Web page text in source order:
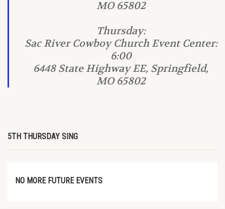
MO 65802
Thursday:
Sac River Cowboy Church Event Center:
6:00
6448 State Highway EE, Springfield,
MO 65802
5TH THURSDAY SING
NO MORE FUTURE EVENTS